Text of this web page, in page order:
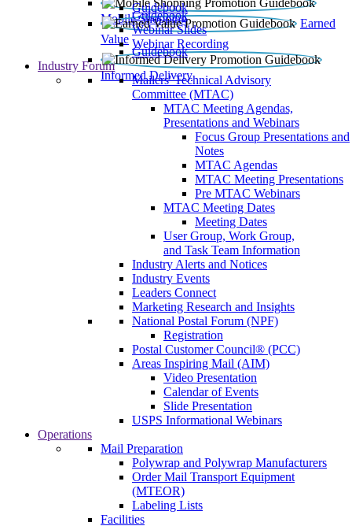
Mobile Shopping
Guidebook
Earned
Value
Guidebook
Webinar Slides
Webinar Recording
Informed Delivery
Guidebook
Industry Forum
Mailers' Technical Advisory
Committee (MTAC)
MTAC Meeting Agendas,
Presentations and Webinars
Focus Group Presentations and
Notes
MTAC Agendas
MTAC Meeting Presentations
Pre MTAC Webinars
MTAC Meeting Dates
Meeting Dates
User Group, Work Group,
and Task Team Information
Industry Alerts and Notices
Industry Events
Leaders Connect
Marketing Research and Insights
National Postal Forum (NPF)
Registration
Postal Customer Council® (PCC)
Areas Inspiring Mail (AIM)
Video Presentation
Calendar of Events
Slide Presentation
USPS Informational Webinars
Operations
Mail Preparation
Polywrap and Polywrap Manufacturers
Order Mail Transport Equipment
(MTEOR)
Labeling Lists
Facilities